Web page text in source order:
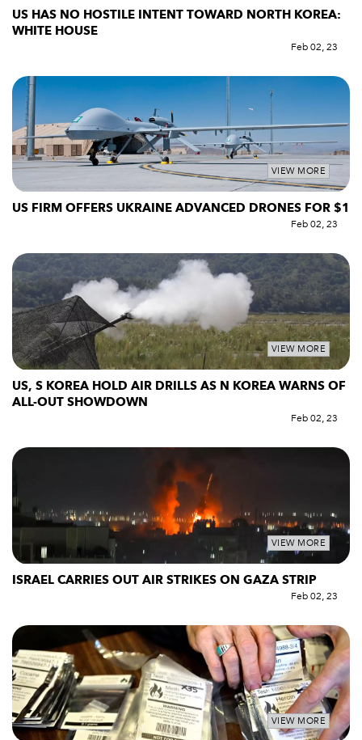
US HAS NO HOSTILE INTENT TOWARD NORTH KOREA:
WHITE HOUSE
Feb 02, 23
VIEW MORE
US FIRM OFFERS UKRAINE ADVANCED DRONES FOR $1
Feb 02, 23
VIEW MORE
US, S KOREA HOLD AIR DRILLS AS N KOREA WARNS OF
ALL-OUT SHOWDOWN
Feb 02, 23
VIEW MORE
ISRAEL CARRIES OUT AIR STRIKES ON GAZA STRIP
Feb 02, 23
VIEW MORE